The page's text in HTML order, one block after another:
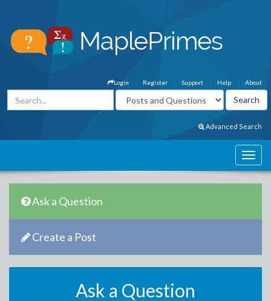
About
Help
Support
Register
Login
Advanced Search
Ask a Question
Create a Post
Ask a Question